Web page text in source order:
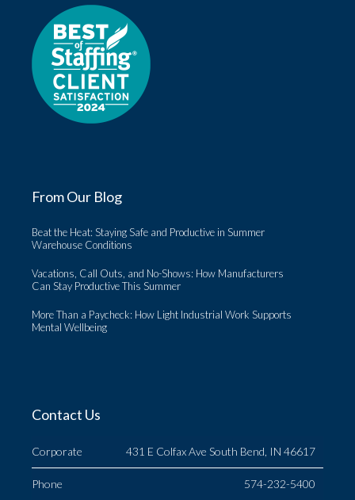
From Our Blog
Beat the Heat: Staying Safe and Productive in Summer
Warehouse Conditions
Vacations, Call Outs, and No-Shows: How Manufacturers
Can Stay Productive This Summer
More Than a Paycheck: How Light Industrial Work Supports
Mental Wellbeing
Contact Us
Corporate 431 E Colfax Ave South Bend, IN 46617
Phone 574-232-5400